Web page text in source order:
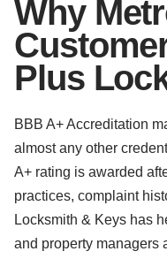
Why
Plus
BBB A+ Accreditation
almost any other
A+ rating is awarded
practices, complaint
Locksmith & Keys has
and property managers